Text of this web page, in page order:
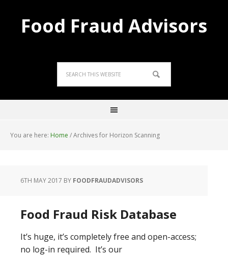
Food Fraud Advisors
You are here: Home /Archives for Horizon Scanning
6TH MAY 2017 BY FOODFRAUDADVISORS
Food Fraud Risk Database
It’s huge, it’s completely free and open-access;
no log-in required. It’s our